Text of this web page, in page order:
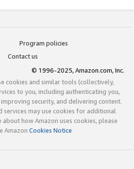
Program policies
Contact us
© 1996-2025, Amazon.com, Inc.
cookies and similar tools (collectively,
to you, including authenticating you,
security, and delivering content.
services may use cookies for additional
how Amazon uses cookies, please
Amazon Cookies Notice